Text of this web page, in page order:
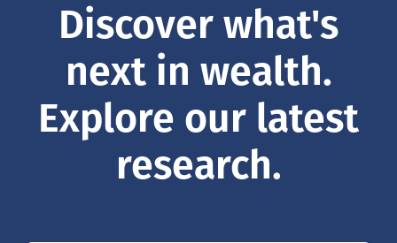
Discover what's
next in wealth.
Explore our latest
research.